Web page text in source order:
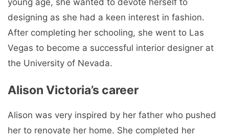
designing as she had a keen interest in fashion.
After completing her schooling, she went to Las
Vegas to become a successful interior designer at
the University of Nevada.
Alison Victoria’s career
Alison was very inspired by her father who pushed
her to renovate her home. She completed her